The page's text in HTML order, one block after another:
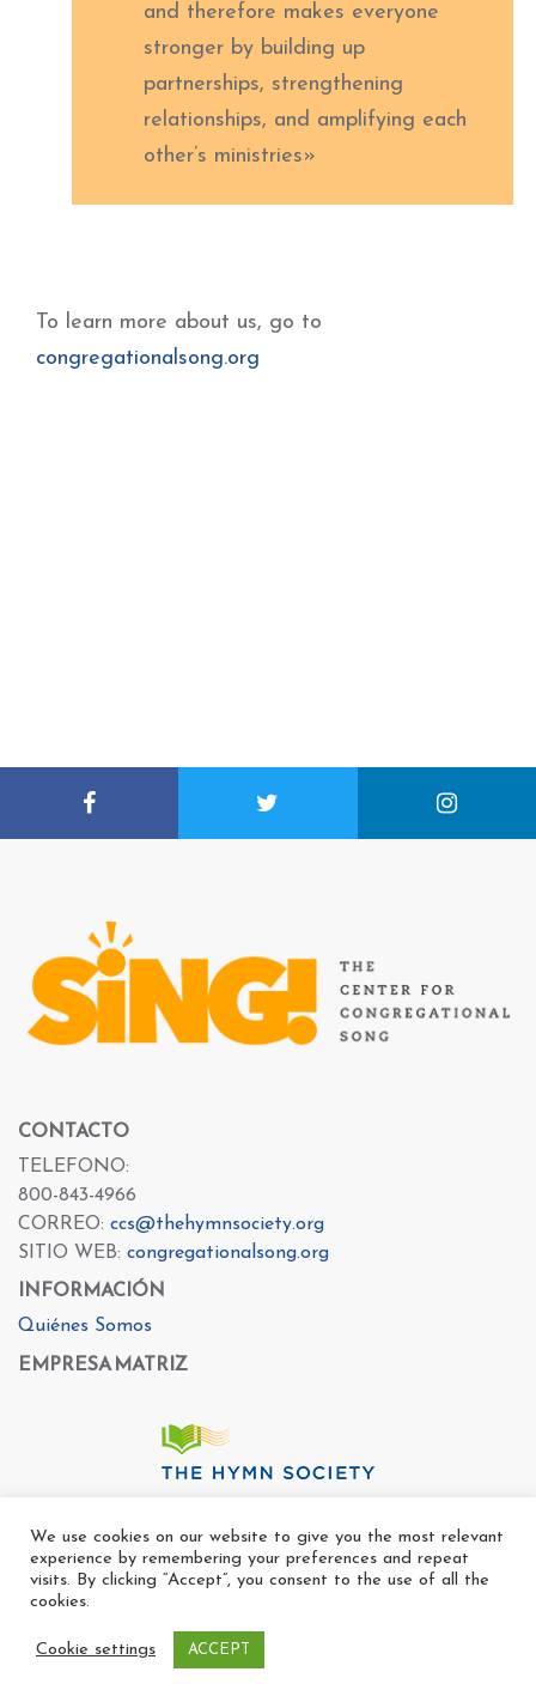
and therefore makes everyone
stronger by building up
partnerships, strengthening
relationships, and amplifying each
other’s ministries»
To learn more about us, go to
congregationalsong.org
CONTACTO
TELEFONO:
800-843-4966
CORREO: ccs@thehymnsociety.org
SITIO WEB: congregationalsong.org
INFORMACIÓN
Quiénes Somos
EMPRESA MATRIZ
Copyright Ⓒ The Center For Congregational Song 2022
We use cookies on our website to give you the most relevant
experience by remembering your preferences and repeat
visits. By clicking “Accept”, you consent to the use of all the
cookies.
Cookie settings ACCEPT